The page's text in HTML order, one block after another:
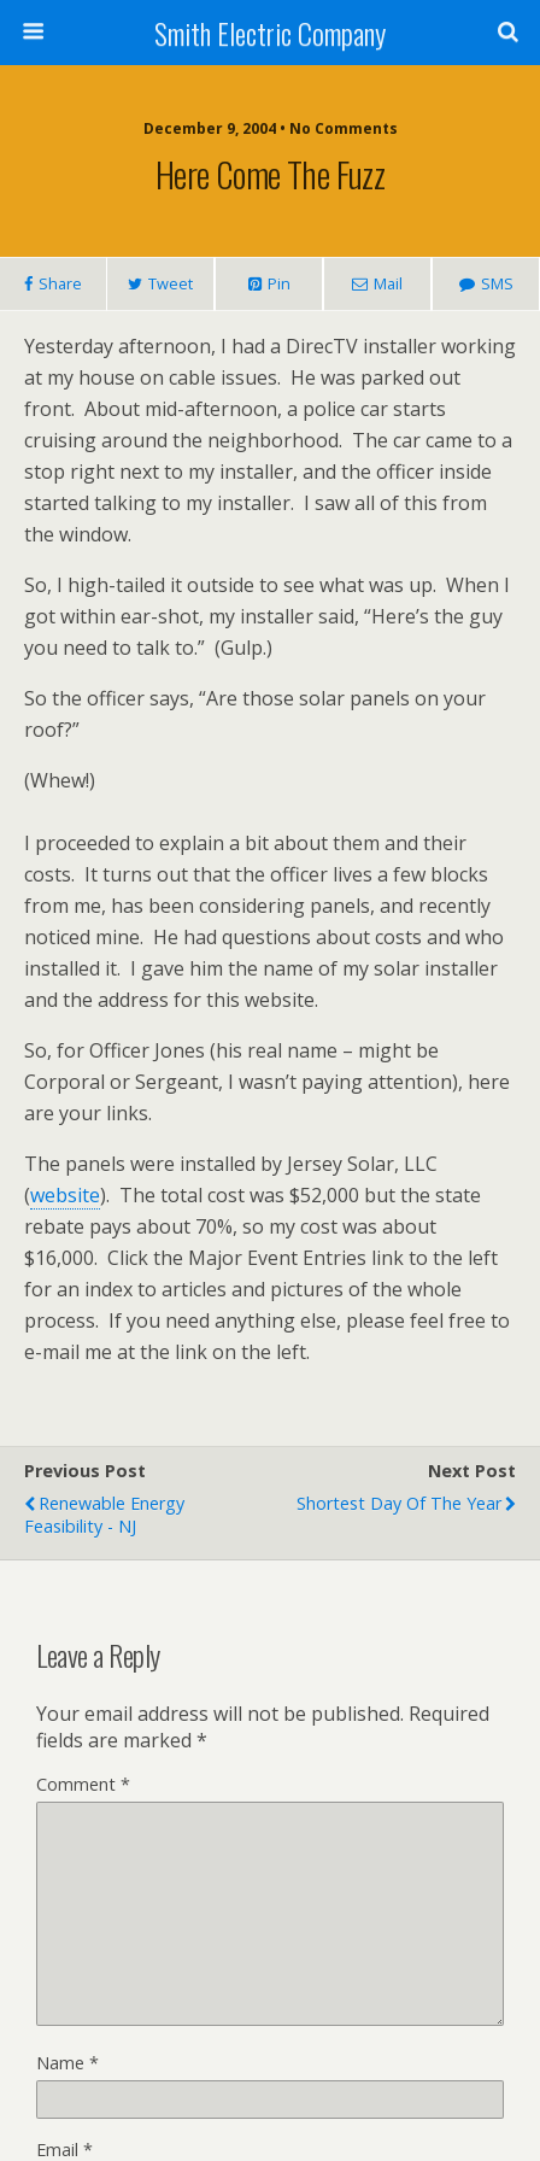
Smith Electric Company
December 9, 2004 • No Comments
Here Come The Fuzz
Share Tweet Pin Mail SMS
Yesterday afternoon, I had a DirecTV installer working
at my house on cable issues. He was parked out
front. About mid-afternoon, a police car starts
cruising around the neighborhood. The car came to a
stop right next to my installer, and the officer inside
started talking to my installer. I saw all of this from
the window.
So, I high-tailed it outside to see what was up. When I
got within ear-shot, my installer said, “Here’s the guy
you need to talk to.” (Gulp.)
So the officer says, “Are those solar panels on your
roof?”
(Whew!)
I proceeded to explain a bit about them and their
costs. It turns out that the officer lives a few blocks
from me, has been considering panels, and recently
noticed mine. He had questions about costs and who
installed it. I gave him the name of my solar installer
and the address for this website.
So, for Officer Jones (his real name – might be
Corporal or Sergeant, I wasn’t paying attention), here
are your links.
The panels were installed by Jersey Solar, LLC
(website). The total cost was $52,000 but the state
rebate pays about 70%, so my cost was about
$16,000. Click the Major Event Entries link to the left
for an index to articles and pictures of the whole
process. If you need anything else, please feel free to
e-mail me at the link on the left.
Previous Post
Renewable Energy
Feasibility - NJ
Next Post
Shortest Day Of The Year
Leave a Reply
Your email address will not be published. Required
fields are marked *
Comment *
Name *
Email *